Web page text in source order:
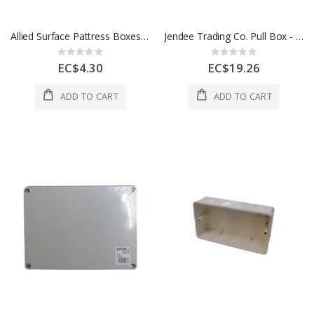
Allied Surface Pattress Boxes Deep 1 Gang 25mm 1 Ea LG828-25
Rating:
0%
EC$4.30
ADD TO CART
Jendee Trading Co. Pull Box - 4 x 4" Grey PE442
Rating:
0%
EC$19.26
ADD TO CART